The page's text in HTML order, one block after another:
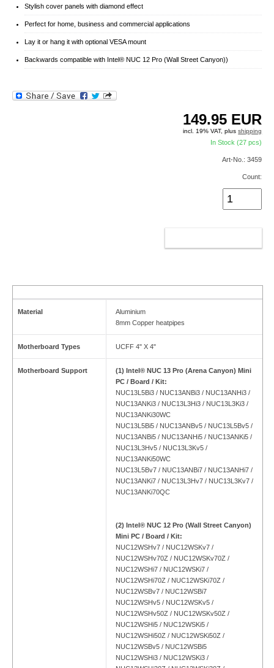
Stylish cover panels with diamond effect
Perfect for home, business and commercial applications
Lay it or hang it with optional VESA mount
Backwards compatible with Intel® NUC 12 Pro (Wall Street Canyon))
149.95 EUR
incl. 19% VAT, plusshipping
In Stock (27 pcs)
Art-No.: 3459
Count:
Material
Aluminium
8mm Copper heatpipes
Motherboard Types UCFF 4" X 4"
Motherboard Support
(1) Intel® NUC 13 Pro (Arena Canyon) Mini
PC / Board / Kit:
NUC13L5Bi3 / NUC13ANBi3 / NUC13ANHi3 /
NUC13ANKi3 / NUC13L3Hi3 / NUC13L3Ki3 /
NUC13ANKi30WC
NUC13L5Bi5 / NUC13ANBv5 / NUC13L5Bv5 /
NUC13ANBi5 / NUC13ANHi5 / NUC13ANKi5 /
NUC13L3Hv5 / NUC13L3Kv5 /
NUC13ANKi50WC
NUC13L5Bv7 / NUC13ANBi7 / NUC13ANHi7 /
NUC13ANKi7 / NUC13L3Hv7 / NUC13L3Kv7 /
NUC13ANKi70QC
(2) Intel® NUC 12 Pro (Wall Street Canyon)
Mini PC / Board / Kit:
NUC12WSHv7 / NUC12WSKv7 /
NUC12WSHv70Z / NUC12WSKv70Z /
NUC12WSHi7 / NUC12WSKi7 /
NUC12WSHi70Z / NUC12WSKi70Z /
NUC12WSBv7 / NUC12WSBi7
NUC12WSHv5 / NUC12WSKv5 /
NUC12WSHv50Z / NUC12WSKv50Z /
NUC12WSHi5 / NUC12WSKi5 /
NUC12WSHi50Z / NUC12WSKi50Z /
NUC12WSBv5 / NUC12WSBi5
NUC12WSHi3 / NUC12WSKi3 /